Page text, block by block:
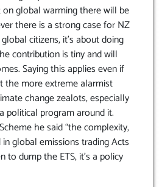
global warming there will be
there is a strong case for NZ
citizens, it’s about doing
contribution is tiny and will
Saying this applies even if
the more extreme alarmist
change zealots, especially
political program around it.
he said “the complexity,
global emissions trading Acts
to dump the ETS, it’s a policy